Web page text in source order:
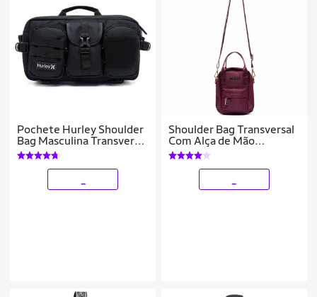
Pochete Hurley Shoulder
Bag Masculina Transversal
Reforçada Grande 3
Litros
Shoulder Bag Transversal
Com Alça de Mão
Feminina Resistente 4
Litros